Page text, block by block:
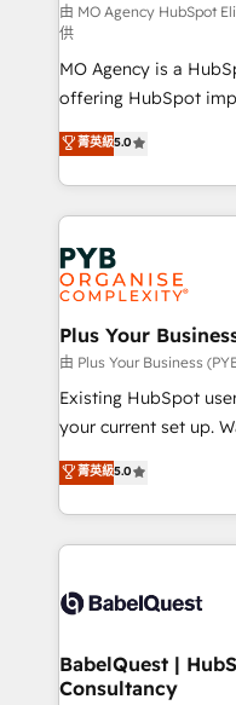
route to your revenue goals. We have
supported over 500
implementation,
adoption assurance. Our tried and tested Roadmap
methodology will
deployment
new to HubSpot or
install, our team
expertise to deliver
由 MO Agency HubSpot
供
MO Agency is a
offering HubSpot
automation, CRM and
architecture, sales
lead scoring and
Salesforce and
Marketing, Answer
Generative Engine
HubSpot Content
B2B SEO, paid media, and
enterprise and
technology,
and industrial
implementations delivered. AI visibility
across ChatGPT,
Innovation HubSpot
Migration Excellence
professionals.
菁英級5.0
Plus Your
由 Plus Your Business
Existing HubSpot
your current set up. Want HubSpot Onboarding?
We'll customise your
processes. Welcome to our Profile! We can help
with... • CRM
and team training •
Custom API
super skilled
Marketing Hub,
菁英級5.0
BabelQuest |
Consultancy